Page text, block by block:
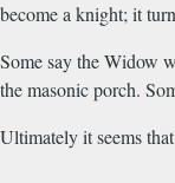
become a knight; it
Some say the Widow
the masonic porch.
Ultimately it seems